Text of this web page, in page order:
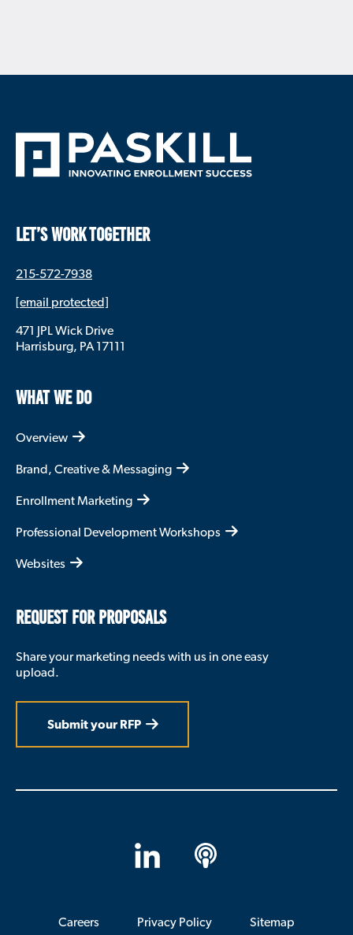
LET’S WORK TOGETHER
215-572-7938
[email protected]
471 JPL Wick Drive
Harrisburg, PA 17111
WHAT WE DO
Overview
Brand, Creative & Messaging
Enrollment Marketing
Professional Development Workshops
Websites
REQUEST FOR PROPOSALS
Share your marketing needs with us in one easy
upload.
Submit your RFP
LinkedIn
Apple
Careers Privacy Policy Sitemap